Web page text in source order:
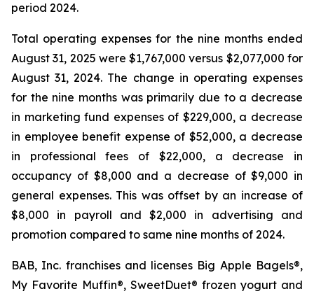
period 2024.
Total operating expenses for the nine months ended
August 31, 2025 were $1,767,000 versus $2,077,000 for
August 31, 2024. The change in operating expenses
for the nine months was primarily due to a decrease
in marketing fund expenses of $229,000, a decrease
in employee benefit expense of $52,000, a decrease
in professional fees of $22,000, a decrease in
occupancy of $8,000 and a decrease of $9,000 in
general expenses. This was offset by an increase of
$8,000 in payroll and $2,000 in advertising and
promotion compared to same nine months of 2024.
BAB, Inc. franchises and licenses Big Apple Bagels®,
My Favorite Muffin®, SweetDuet® frozen yogurt and